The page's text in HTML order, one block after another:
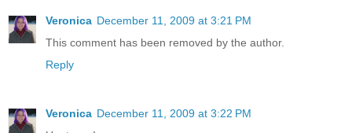
Veronica December 11, 2009 at 3:21 PM
This comment has been removed by the author.
Reply
Veronica December 11, 2009 at 3:22 PM